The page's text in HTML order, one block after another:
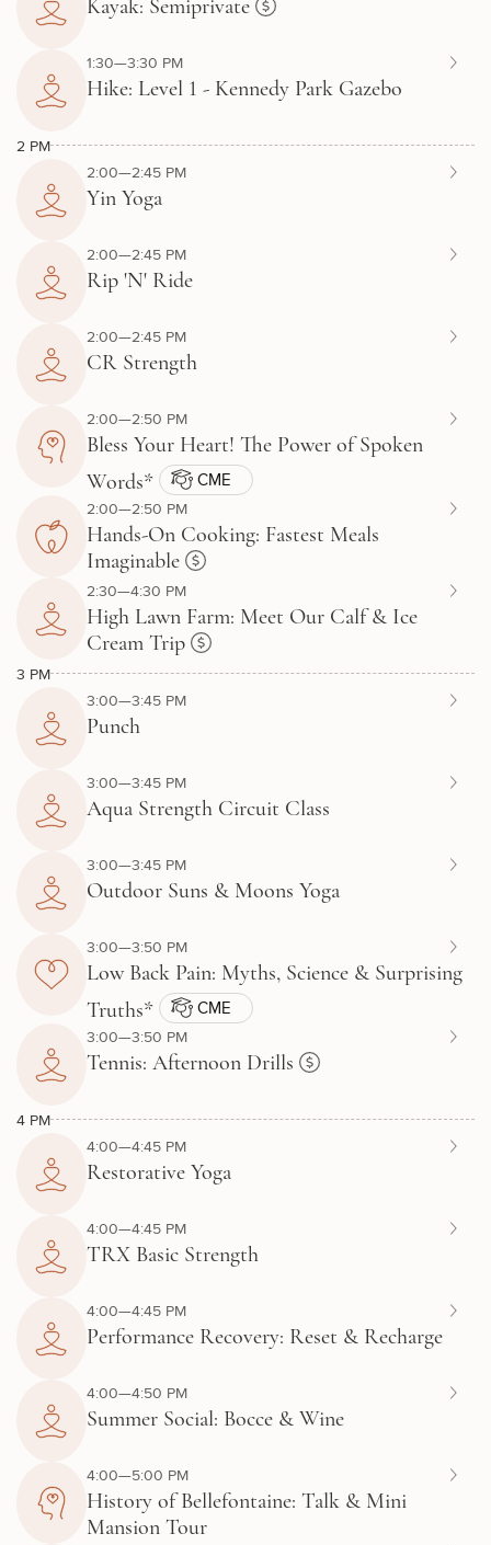
Kayak: Semiprivate
1:30—3:30 PM
Hike: Level 1 - Kennedy Park Gazebo
2 PM
2:00—2:45 PM
Yin Yoga
2:00—2:45 PM
Rip 'N' Ride
2:00—2:45 PM
CR Strength
2:00—2:50 PM
Bless Your Heart! The Power of Spoken
Words*
CME
2:00—2:50 PM
Hands-On Cooking: Fastest Meals
Imaginable
2:30—4:30 PM
High Lawn Farm: Meet Our Calf & Ice
Cream Trip
3 PM
3:00—3:45 PM
Punch
3:00—3:45 PM
Aqua Strength Circuit Class
3:00—3:45 PM
Outdoor Suns & Moons Yoga
3:00—3:50 PM
Low Back Pain: Myths, Science & Surprising
Truths*
CME
3:00—3:50 PM
Tennis: Afternoon Drills
4 PM
4:00—4:45 PM
Restorative Yoga
4:00—4:45 PM
TRX Basic Strength
4:00—4:45 PM
Performance Recovery: Reset & Recharge
4:00—4:50 PM
Summer Social: Bocce & Wine
4:00—5:00 PM
History of Bellefontaine: Talk & Mini
Mansion Tour